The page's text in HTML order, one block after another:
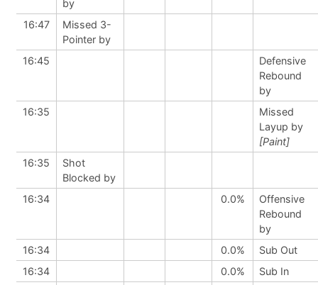
by
16:47
Missed 3-
Pointer by
16:45
Defensive
Rebound
by
16:35
Missed
Layup by
[Paint]
16:35
Shot
Blocked by
16:34
0.0%
Offensive
Rebound
by
16:34
0.0%
Sub Out
16:34
0.0%
Sub In